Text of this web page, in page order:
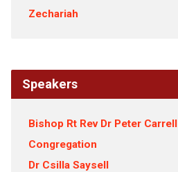
Zechariah
Speakers
Bishop Rt Rev Dr Peter Carrell
Congregation
Dr Csilla Saysell